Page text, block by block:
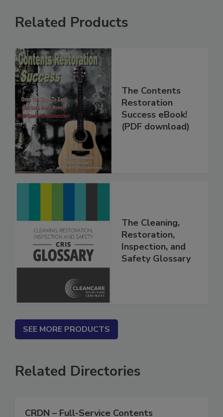
Related Products
The Contents
Restoration
Success eBook!
The Cleaning,
Restoration,
Inspection, and
SEE MORE PRODUCTS
Related Directories